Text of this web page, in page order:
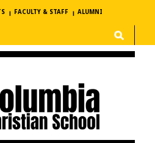
FACULTY & STAFF ALUMNI